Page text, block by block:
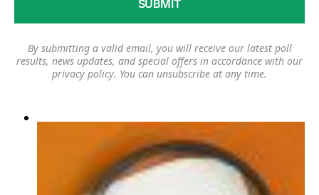
By submitting a valid email, you will receive our latest poll
results, news updates, and special offers in accordance with our
privacy policy. You can unsubscribe at any time.